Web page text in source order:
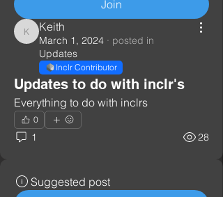
Join
Keith
Keith
March 1, 2024 · posted in
Updates
Inclr Contributor
Updates to do with inclr's
Everything to do with inclrs
0
1 28
Suggested post